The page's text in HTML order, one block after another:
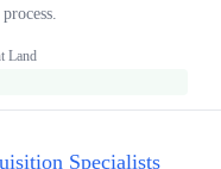
Land
Specialists